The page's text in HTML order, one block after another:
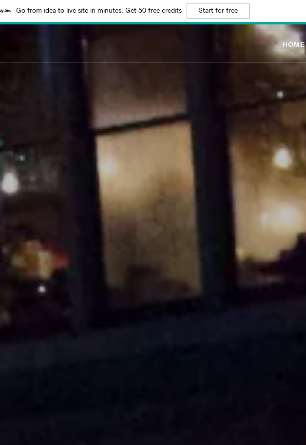
Go from idea to live site in minutes. Get 50 free credits Start for free
HOME